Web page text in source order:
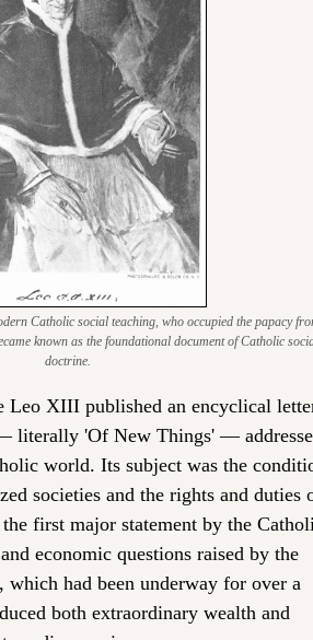
Catholic social teaching, who occupied the papacy
known as the foundational document of Catholic
doctrine.
Leo XIII published an encyclical
literally 'Of New Things' —
world. Its subject was the
societies and the rights and duties
first major statement by the
, which had been underway for over a
both extraordinary wealth and